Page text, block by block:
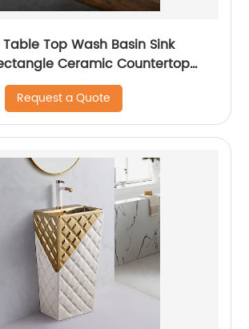
Top Wash Basin Sink
Ceramic Countertop
Request a Quote